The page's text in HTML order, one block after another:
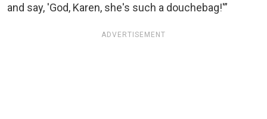
and say, 'God, Karen, she's such a douchebag!'”
ADVERTISEMENT